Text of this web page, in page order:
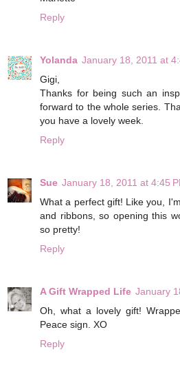
Reply
Yolanda January 18, 2011 at
Gigi,
Thanks for being such an
forward to the whole series.
you have a lovely week.
Reply
Sue January 18, 2011 at 4:45
What a perfect gift! Like you,
and ribbons, so opening this
so pretty!
Reply
A Gift Wrapped Life January
Oh, what a lovely gift!
Peace sign. XO
Reply